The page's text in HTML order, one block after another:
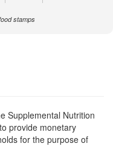
stamps
Supplemental Nutrition
provide monetary
for the purpose of